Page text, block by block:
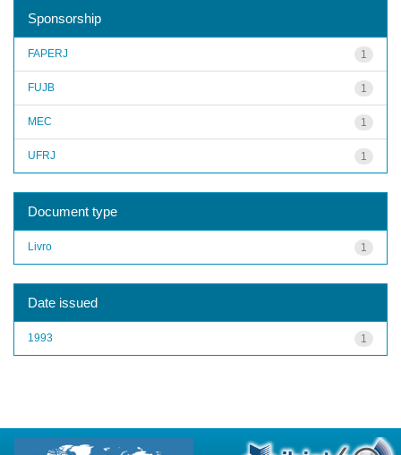
Sponsorship
1
FAPERJ
1
FUJB
1
MEC
1
UFRJ
Document type
1
Livro
Date issued
1
1993